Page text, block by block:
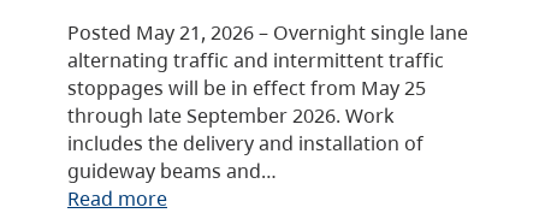
Posted May 21, 2026 – Overnight single lane
alternating traffic and intermittent traffic
stoppages will be in effect from May 25
through late September 2026. Work
includes the delivery and installation of
guideway beams and…
Read more